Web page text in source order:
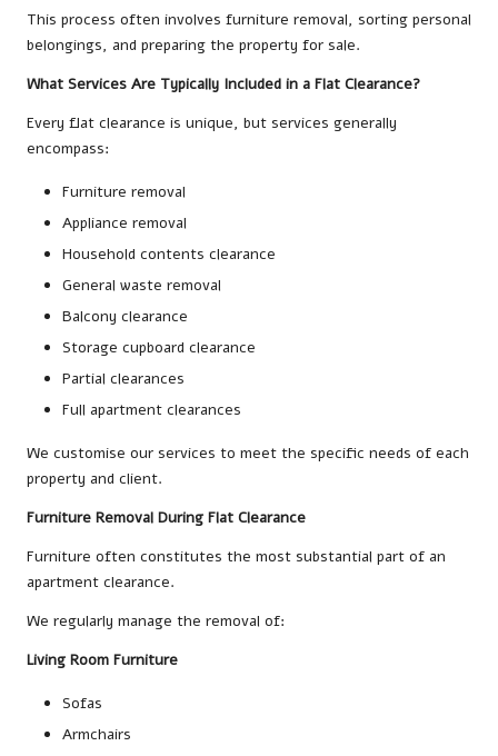
This process often involves furniture removal, sorting personal
belongings, and preparing the property for sale.
What Services Are Typically Included in a Flat Clearance?
Every flat clearance is unique, but services generally
encompass:
Furniture removal
Appliance removal
Household contents clearance
General waste removal
Balcony clearance
Storage cupboard clearance
Partial clearances
Full apartment clearances
We customise our services to meet the specific needs of each
property and client.
Furniture Removal During Flat Clearance
Furniture often constitutes the most substantial part of an
apartment clearance.
We regularly manage the removal of:
Living Room Furniture
Sofas
Armchairs